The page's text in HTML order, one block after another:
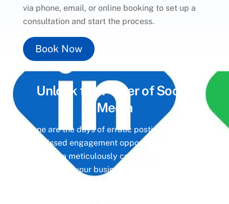
via phone, email, or online booking to set up a
consultation and start the process.
Book Now
Unlock the Power ofSocial
Media
Gone are the days of erratic posting schedules
and missed engagement opportunities. Instead,
imagine a meticulously crafted strategy that
aligns with your business objectives, driving